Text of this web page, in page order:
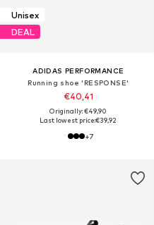
Unisex
DEAL
ADIDAS PERFORMANCE
Running shoe 'RESPONSE'
€40,41
Originally: €49,90
Last lowest price:€39,92
+7